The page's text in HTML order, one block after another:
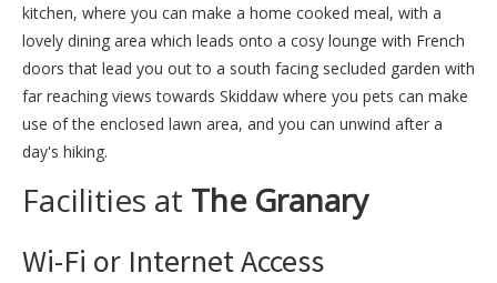
kitchen, where you can make a home cooked meal, with a
lovely dining area which leads onto a cosy lounge with French
doors that lead you out to a south facing secluded garden with
far reaching views towards Skiddaw where you pets can make
use of the enclosed lawn area, and you can unwind after a
day's hiking.
Facilities at The Granary
Wi-Fi or Internet Access